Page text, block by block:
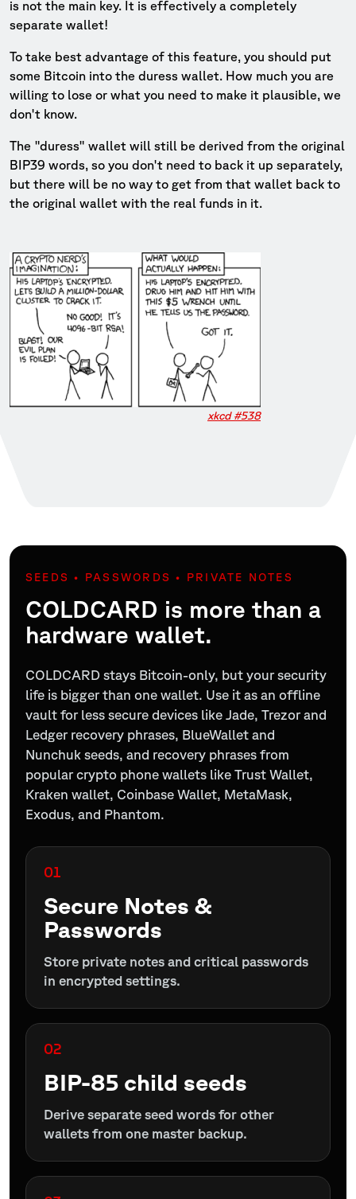
is not the main key. It is effectively a completely
separate wallet!
To take best advantage of this feature, you should put
some Bitcoin into the duress wallet. How much you are
willing to lose or what you need to make it plausible, we
don't know.
The "duress" wallet will still be derived from the original
BIP39 words, so you don't need to back it up separately,
but there will be no way to get from that wallet back to
the original wallet with the real funds in it.
xkcd #538
SEEDS • PASSWORDS • PRIVATE NOTES
COLDCARD is more than a
hardware wallet.
COLDCARD stays Bitcoin-only, but your security
life is bigger than one wallet. Use it as an offline
vault for less secure devices like Jade, Trezor and
Ledger recovery phrases, BlueWallet and
Nunchuk seeds, and recovery phrases from
popular crypto phone wallets like Trust Wallet,
Kraken wallet, Coinbase Wallet, MetaMask,
Exodus, and Phantom.
01
Secure Notes &
Passwords
Store private notes and critical passwords
in encrypted settings.
02
BIP-85 child seeds
Derive separate seed words for other
wallets from one master backup.